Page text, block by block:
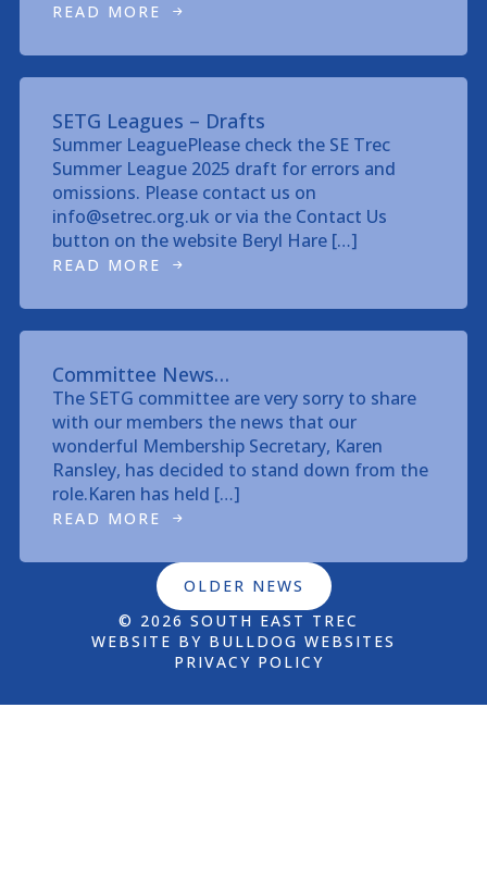
READ MORE
SETG Leagues – Drafts
Summer LeaguePlease check the SE Trec
Summer League 2025 draft for errors and
omissions. Please contact us on
info@setrec.org.uk or via the Contact Us
button on the website Beryl Hare […]
READ MORE
Committee News…
The SETG committee are very sorry to share
with our members the news that our
wonderful Membership Secretary, Karen
Ransley, has decided to stand down from the
role.Karen has held […]
READ MORE
© 2026 SOUTH EAST TREC
WEBSITE BY BULLDOG WEBSITES
PRIVACY POLICY
OLDER NEWS